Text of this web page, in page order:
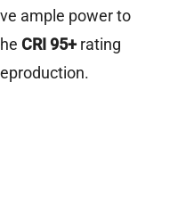
ample power to
CRI 95+ rating